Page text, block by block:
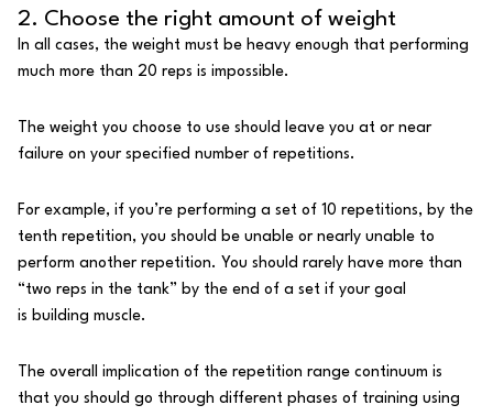
2. Choose the right amount of weight
In all cases, the weight must be heavy enough that performing
much more than 20 reps is impossible.
The weight you choose to use should leave you at or near
failure on your specified number of repetitions.
For example, if you’re performing a set of 10 repetitions, by the
tenth repetition, you should be unable or nearly unable to
perform another repetition. You should rarely have more than
“two reps in the tank” by the end of a set if your goal
is building muscle.
The overall implication of the repetition range continuum is
that you should go through different phases of training using